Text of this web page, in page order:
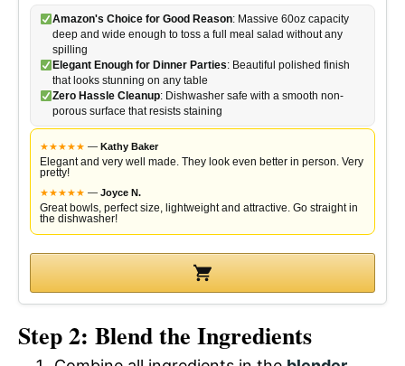
Amazon's Choice for Good Reason: Massive 60oz capacity
deep and wide enough to toss a full meal salad without any
spilling
Elegant Enough for Dinner Parties: Beautiful polished finish
that looks stunning on any table
Zero Hassle Cleanup: Dishwasher safe with a smooth non-
porous surface that resists staining
★★★★★ — Kathy Baker
Elegant and very well made. They look even better in person. Very
pretty!
★★★★★ — Joyce N.
Great bowls, perfect size, lightweight and attractive. Go straight in
the dishwasher!
Step 2: Blend the Ingredients